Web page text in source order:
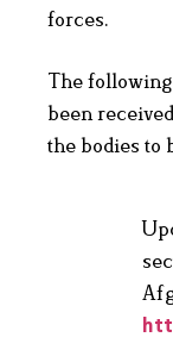
forces.
The
been
the bodies to